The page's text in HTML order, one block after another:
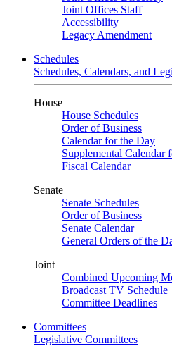
Joint Offices Staff
Accessibility
Legacy Amendment
Schedules
Schedules, Calendars, and
House
House Schedules
Order of Business
Calendar for the Day
Supplemental Calendar
Fiscal Calendar
Senate
Senate Schedules
Order of Business
Senate Calendar
General Orders of the
Joint
Combined Upcoming
Broadcast TV Schedule
Committee Deadlines
Committees
Legislative Committees